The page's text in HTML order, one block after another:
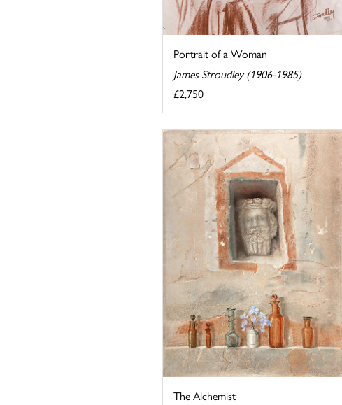
Portrait of a Woman
James Stroudley (1906-1985)
£2,750
The Alchemist